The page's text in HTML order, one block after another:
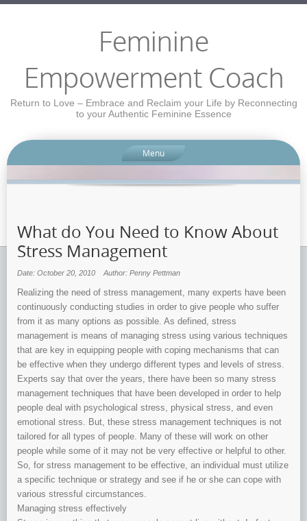
Feminine
Empowerment Coach
Return to Love – Embrace and Reclaim your Life by Reconnecting
to your Authentic Feminine Essence
Menu
What do You Need to Know About
Stress Management
Date: October 20, 2010 Author: Penny Pettman
Realizing the need of stress management, many experts have been
continuously conducting studies in order to give people who suffer
from it as many options as possible. As defined, stress
management is means of managing stress using various techniques
that are key in equipping people with coping mechanisms that can
be effective when they undergo different types and levels of stress.
Experts say that over the years, there have been so many stress
management techniques that have been developed in order to help
people deal with psychological stress, physical stress, and even
emotional stress. But, these stress management techniques is not
tailored for all types of people. Many of these will work on other
people while some of it may not be very effective or helpful to other.
So, for stress management to be effective, an individual must utilize
a specific technique or strategy and see if he or she can cope with
various stressful circumstances.
Managing stress effectively